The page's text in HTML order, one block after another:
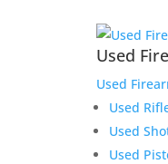
Used
Used
Used
Used
Used